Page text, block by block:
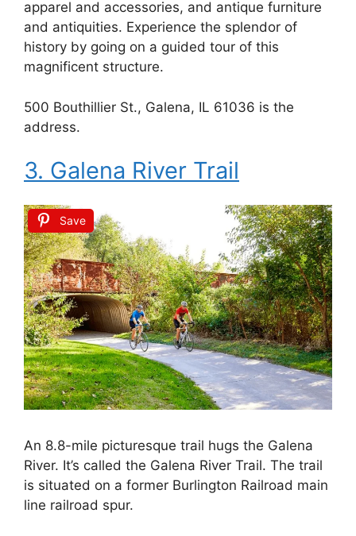
apparel and accessories, and antique furniture
and antiquities. Experience the splendor of
history by going on a guided tour of this
magnificent structure.
500 Bouthillier St., Galena, IL 61036 is the
address.
3. Galena River Trail
Save
An 8.8-mile picturesque trail hugs the Galena
River. It’s called the Galena River Trail. The trail
is situated on a former Burlington Railroad main
line railroad spur.